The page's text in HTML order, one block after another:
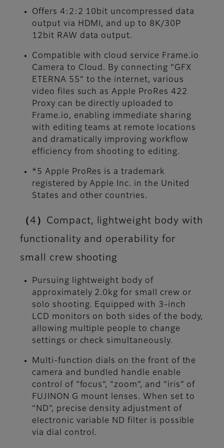
Offers 4:2:2 10bit uncompressed data
output via HDMI, and up to 8K/30P
12bit RAW data output.
Compatible with cloud service Frame.io
Camera to Cloud. By connecting “GFX
ETERNA 55” to the internet, various
video files such as Apple ProRes 422
Proxy can be directly uploaded to
Frame.io, enabling immediate sharing
with editing teams at remote locations
and dramatically improving workflow
efficiency from shooting to editing.
*5 Apple ProRes is a trademark
registered by Apple Inc. in the United
States and other countries.
（4）Compact, lightweight body with
functionality and operability for
small crew shooting
Pursuing lightweight body of
approximately 2.0kg for small crew or
solo shooting. Equipped with 3-inch
LCD monitors on both sides of the body,
allowing multiple people to change
settings or check simultaneously.
Multi-function dials on the front of the
camera and bundled handle enable
control of “focus”, “zoom”, and “iris” of
FUJINON G mount lenses. When set to
“ND”, precise density adjustment of
electronic variable ND filter is possible
via dial control.